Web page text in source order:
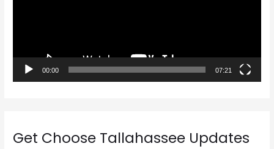
y
00:00 07:21
Get Choose Tallahassee Updates